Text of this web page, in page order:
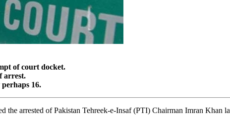
of court docket.
arrest.
16.
arrested of Pakistan Tehreek-e-Insaf (PTI) Chairman Imran Khan